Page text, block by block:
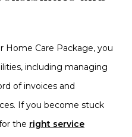
Home Care Package, you
including managing
of invoices and
If you become stuck
the right service